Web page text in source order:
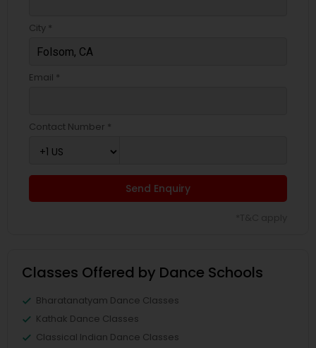
City *
Email *
Contact Number *
Send Enquiry
Classes Offered by Dance Schools
Bharatanatyam Dance Classes
Kathak Dance Classes
Classical Indian Dance Classes